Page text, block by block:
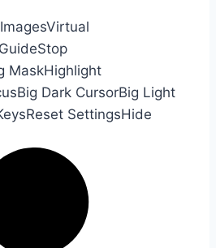
Virtual
Stop
MaskHighlight
Big Dark CursorBig Light
Reset SettingsHide